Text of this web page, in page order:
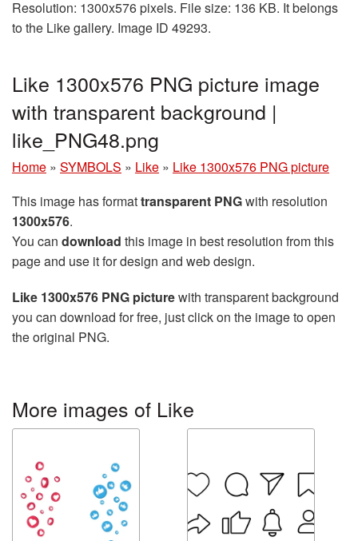
Resolution: 1300x576 pixels. File size: 136 KB. It belongs
to the Like gallery. Image ID 49293.
Like 1300x576 PNG picture image
with transparent background |
like_PNG48.png
Home » SYMBOLS » Like » Like 1300x576 PNG picture
This image has formattransparent PNGwith resolution
1300x576.
You can download this image in best resolution from this
page and use it for design and web design.
Like 1300x576 PNG picturewith transparent background
you can download for free, just click on the image to open
the original PNG.
More images of Like